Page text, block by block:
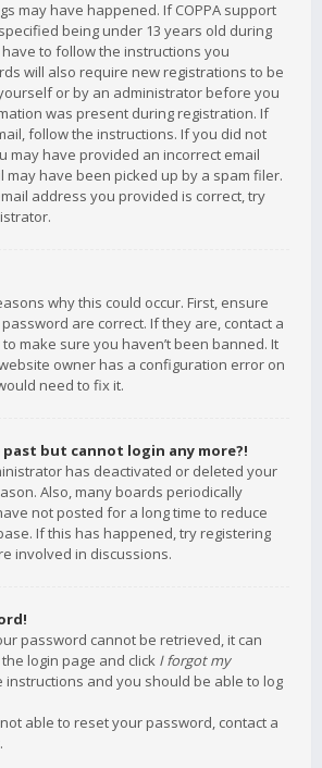
may have happened. If COPPA support
being under 13 years old during
to follow the instructions you
will also require new registrations to be
or by an administrator before you
was present during registration. If
follow the instructions. If you did not
may have provided an incorrect email
may have been picked up by a spam filer.
address you provided is correct, try
why this could occur. First, ensure
are correct. If they are, contact a
make sure you haven’t been banned. It
owner has a configuration error on
need to fix it.
but cannot login any more?!
has deactivated or deleted your
Also, many boards periodically
not posted for a long time to reduce
If this has happened, try registering
involved in discussions.
password cannot be retrieved, it can
login page and click I forgot my
instructions and you should be able to log
able to reset your password, contact a